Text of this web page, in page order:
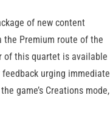
of new content
the Premium route of the
of this quartet is available
urging immediate
game’s Creations mode,